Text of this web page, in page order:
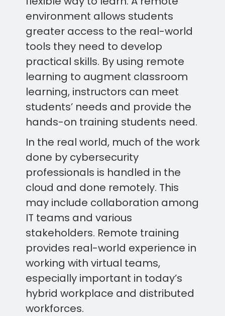
environment allows students
greater access to the real-world
tools they need to develop
practical skills. By using remote
learning to augment classroom
learning, instructors can meet
students’ needs and provide the
hands-on training students need.
In the real world, much of the work
done by cybersecurity
professionals is handled in the
cloud and done remotely. This
may include collaboration among
IT teams and various
stakeholders. Remote training
provides real-world experience in
working with virtual teams,
especially important in today’s
hybrid workplace and distributed
workforces.